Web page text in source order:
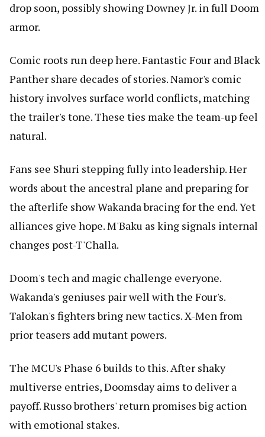
drop soon, possibly showing Downey Jr. in full Doom
armor.
Comic roots run deep here. Fantastic Four and Black
Panther share decades of stories. Namor's comic
history involves surface world conflicts, matching
the trailer's tone. These ties make the team-up feel
natural.
Fans see Shuri stepping fully into leadership. Her
words about the ancestral plane and preparing for
the afterlife show Wakanda bracing for the end. Yet
alliances give hope. M'Baku as king signals internal
changes post-T'Challa.
Doom's tech and magic challenge everyone.
Wakanda's geniuses pair well with the Four's.
Talokan's fighters bring new tactics. X-Men from
prior teasers add mutant powers.
The MCU's Phase 6 builds to this. After shaky
multiverse entries, Doomsday aims to deliver a
payoff. Russo brothers' return promises big action
with emotional stakes.